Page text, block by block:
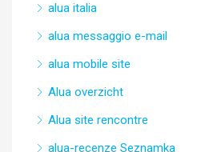
alua italia
alua messaggio e-mail
alua mobile site
Alua overzicht
Alua site rencontre
alua-recenze Seznamka